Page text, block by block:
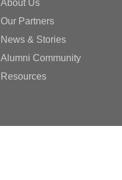
About Us
Our Partners
News & Stories
Alumni Community
Resources